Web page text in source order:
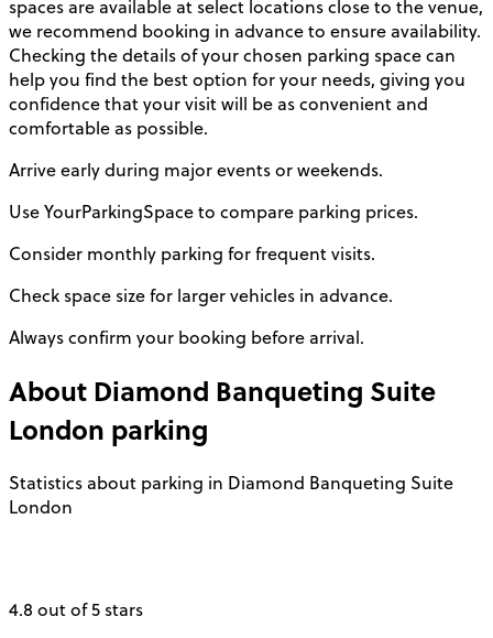
spaces are available at select locations close to the venue,
we recommend booking in advance to ensure availability.
Checking the details of your chosen parking space can
help you find the best option for your needs, giving you
confidence that your visit will be as convenient and
comfortable as possible.
Arrive early during major events or weekends.
Use YourParkingSpace to compare parking prices.
Consider monthly parking for frequent visits.
Check space size for larger vehicles in advance.
Always confirm your booking before arrival.
About Diamond Banqueting Suite
London parking
Statistics about parking in Diamond Banqueting Suite
London
4.8 out of 5 stars